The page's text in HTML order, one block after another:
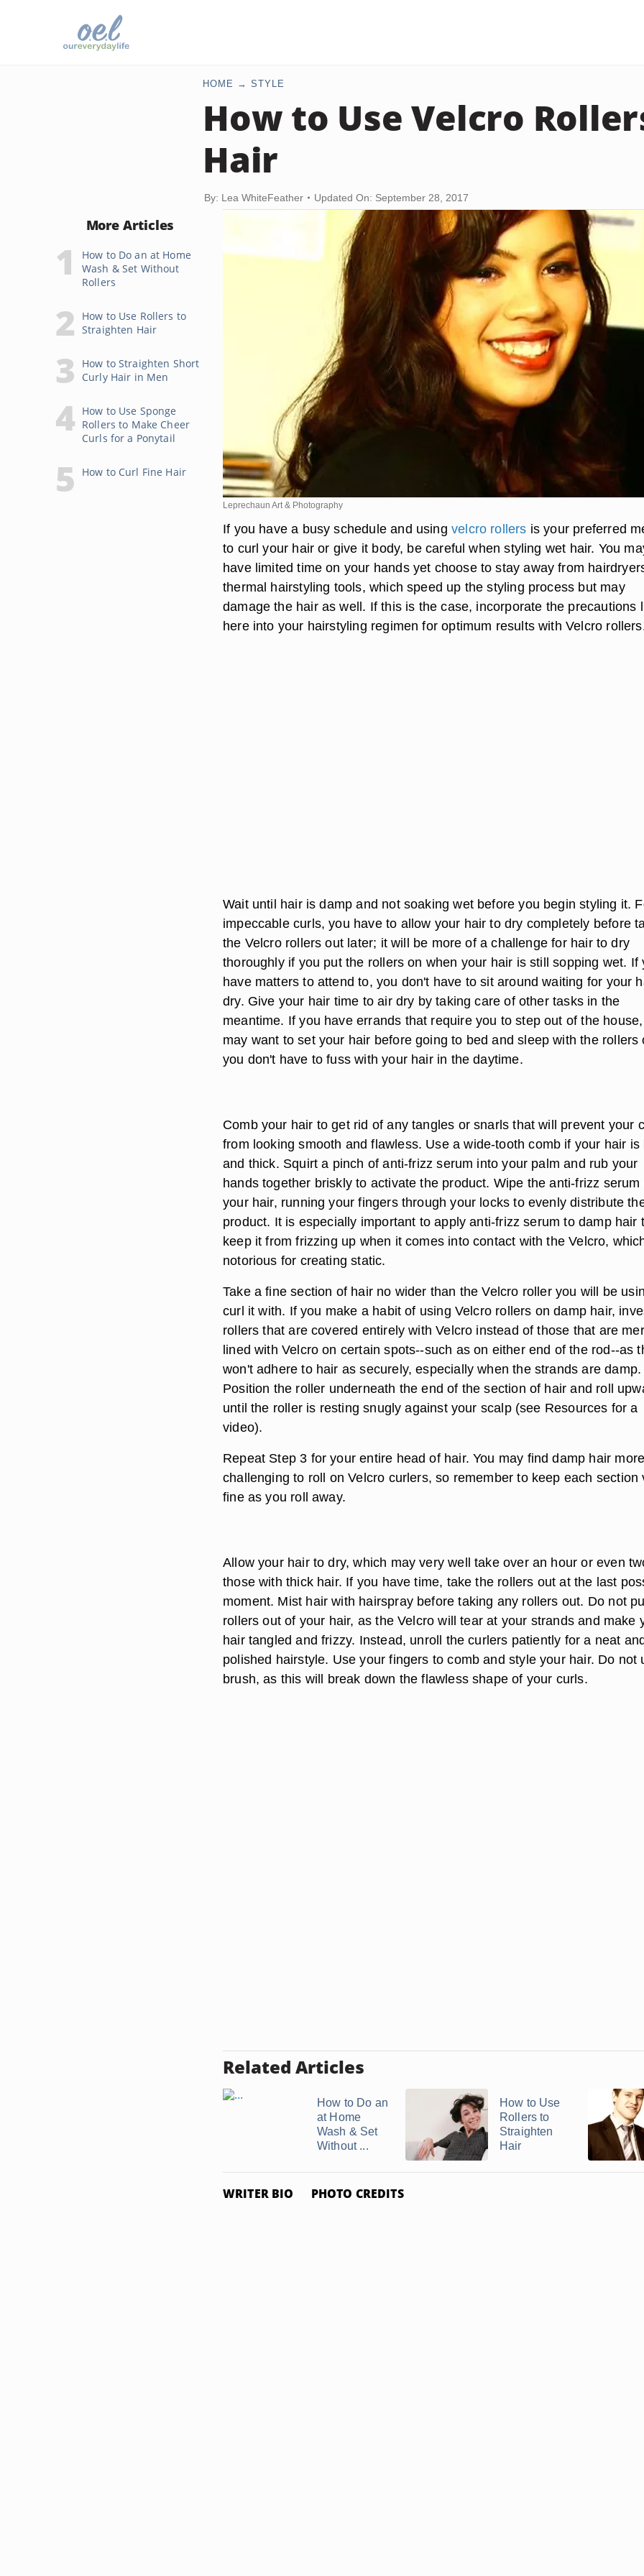
HOME STYLE
How to Use Velcro
Hair
By: Lea WhiteFeather Updated On: September 28, 2017
More Articles
How to Do an at Home
Wash & Set Without
Rollers
How to Use Rollers to
Straighten Hair
How to Straighten Short
Curly Hair in Men
How to Use Sponge
Rollers to Make Cheer
Curls for a Ponytail
How to Curl Fine Hair
Leprechaun Art & Photography
If you have a busy schedule and using velcro rollers is your preferred
to curl your hair or give it body, be careful when styling wet hair. You
have limited time on your hands yet choose to stay away from
thermal hairstyling tools, which speed up the styling process but may
damage the hair as well. If this is the case, incorporate the precautions
here into your hairstyling regimen for optimum results with Velcro
Wait until hair is damp and not soaking wet before you begin styling it.
impeccable curls, you have to allow your hair to dry completely before
the Velcro rollers out later; it will be more of a challenge for hair to dry
thoroughly if you put the rollers on when your hair is still sopping wet. If
have matters to attend to, you don't have to sit around waiting for your
dry. Give your hair time to air dry by taking care of other tasks in the
meantime. If you have errands that require you to step out of the
may want to set your hair before going to bed and sleep with the rollers
you don't have to fuss with your hair in the daytime.
Comb your hair to get rid of any tangles or snarls that will prevent your
from looking smooth and flawless. Use a wide-tooth comb if your hair is
and thick. Squirt a pinch of anti-frizz serum into your palm and rub your
hands together briskly to activate the product. Wipe the anti-frizz serum
your hair, running your fingers through your locks to evenly distribute
product. It is especially important to apply anti-frizz serum to damp hair
keep it from frizzing up when it comes into contact with the Velcro,
notorious for creating static.
Take a fine section of hair no wider than the Velcro roller you will be
curl it with. If you make a habit of using Velcro rollers on damp hair,
rollers that are covered entirely with Velcro instead of those that are
lined with Velcro on certain spots--such as on either end of the rod--as
won't adhere to hair as securely, especially when the strands are damp.
Position the roller underneath the end of the section of hair and roll
until the roller is resting snugly against your scalp (see Resources for a
video).
Repeat Step 3 for your entire head of hair. You may find damp hair more
challenging to roll on Velcro curlers, so remember to keep each section
fine as you roll away.
Allow your hair to dry, which may very well take over an hour or even
those with thick hair. If you have time, take the rollers out at the last
moment. Mist hair with hairspray before taking any rollers out. Do not
rollers out of your hair, as the Velcro will tear at your strands and make
hair tangled and frizzy. Instead, unroll the curlers patiently for a neat
polished hairstyle. Use your fingers to comb and style your hair. Do not
brush, as this will break down the flawless shape of your curls.
Related Articles
How to Do an
at Home
Wash & Set
Without ...
How to Use
Rollers to
Straighten
Hair
WRITER BIO PHOTO CREDITS